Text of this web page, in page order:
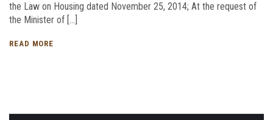
the Law on Housing dated November 25, 2014; At the request of
the Minister of […]
READ MORE